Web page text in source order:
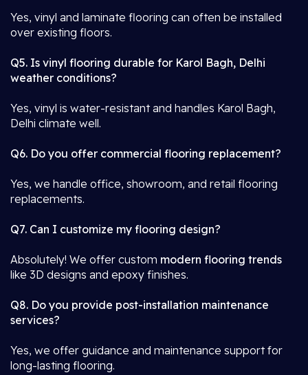
Yes, vinyl and laminate flooring can often be installed
over existing floors.
Q5. Is vinyl flooring durable for Karol Bagh, Delhi
weather conditions?
Yes, vinyl is water-resistant and handles Karol Bagh,
Delhi climate well.
Q6. Do you offer commercial flooring replacement?
Yes, we handle office, showroom, and retail flooring
replacements.
Q7. Can I customize my flooring design?
Absolutely! We offer custom modern flooring trends
like 3D designs and epoxy finishes.
Q8. Do you provide post-installation maintenance
services?
Yes, we offer guidance and maintenance support for
long-lasting flooring.